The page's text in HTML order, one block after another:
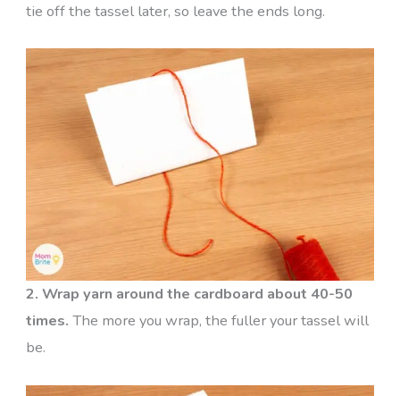
tie off the tassel later, so leave the ends long.
2. Wrap yarn around the cardboard about 40-50
times. The more you wrap, the fuller your tassel will
be.